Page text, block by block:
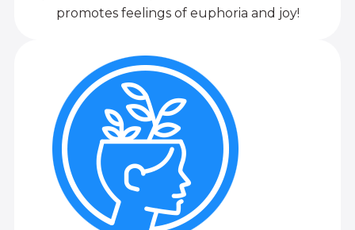
promotes feelings of euphoria and joy!